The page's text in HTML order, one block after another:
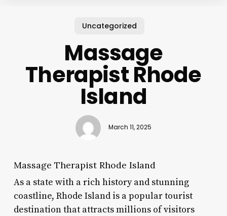
Uncategorized
Massage
Therapist Rhode
Island
March 11, 2025
Massage Therapist Rhode Island
As a state with a rich history and stunning
coastline, Rhode Island is a popular tourist
destination that attracts millions of visitors